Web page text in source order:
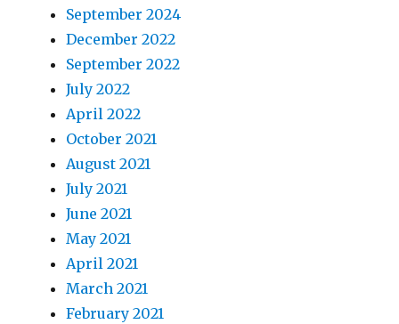
September 2024
December 2022
September 2022
July 2022
April 2022
October 2021
August 2021
July 2021
June 2021
May 2021
April 2021
March 2021
February 2021